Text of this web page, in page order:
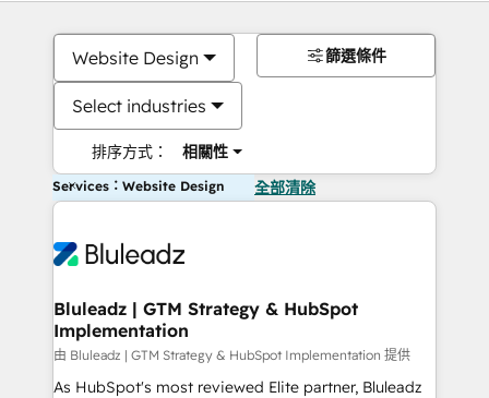
Website Design
Select industries
排序方式： 相關性
篩選條件
Services：Website Design 全部清除
Bluleadz | GTM Strategy & HubSpot
Implementation
由 Bluleadz | GTM Strategy & HubSpot Implementation 提供
As HubSpot's most reviewed Elite partner, Bluleadz